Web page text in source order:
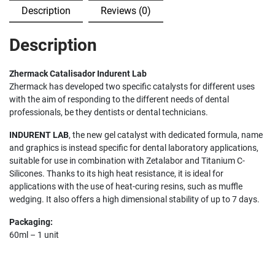
Description Reviews (0)
Description
Zhermack Catalisador Indurent Lab
Zhermack has developed two specific catalysts for different uses
with the aim of responding to the different needs of dental
professionals, be they dentists or dental technicians.
INDURENT LAB, the new gel catalyst with dedicated formula, name
and graphics is instead specific for dental laboratory applications,
suitable for use in combination with Zetalabor and Titanium C-
Silicones. Thanks to its high heat resistance, it is ideal for
applications with the use of heat-curing resins, such as muffle
wedging. It also offers a high dimensional stability of up to 7 days.
Packaging:
60ml – 1 unit